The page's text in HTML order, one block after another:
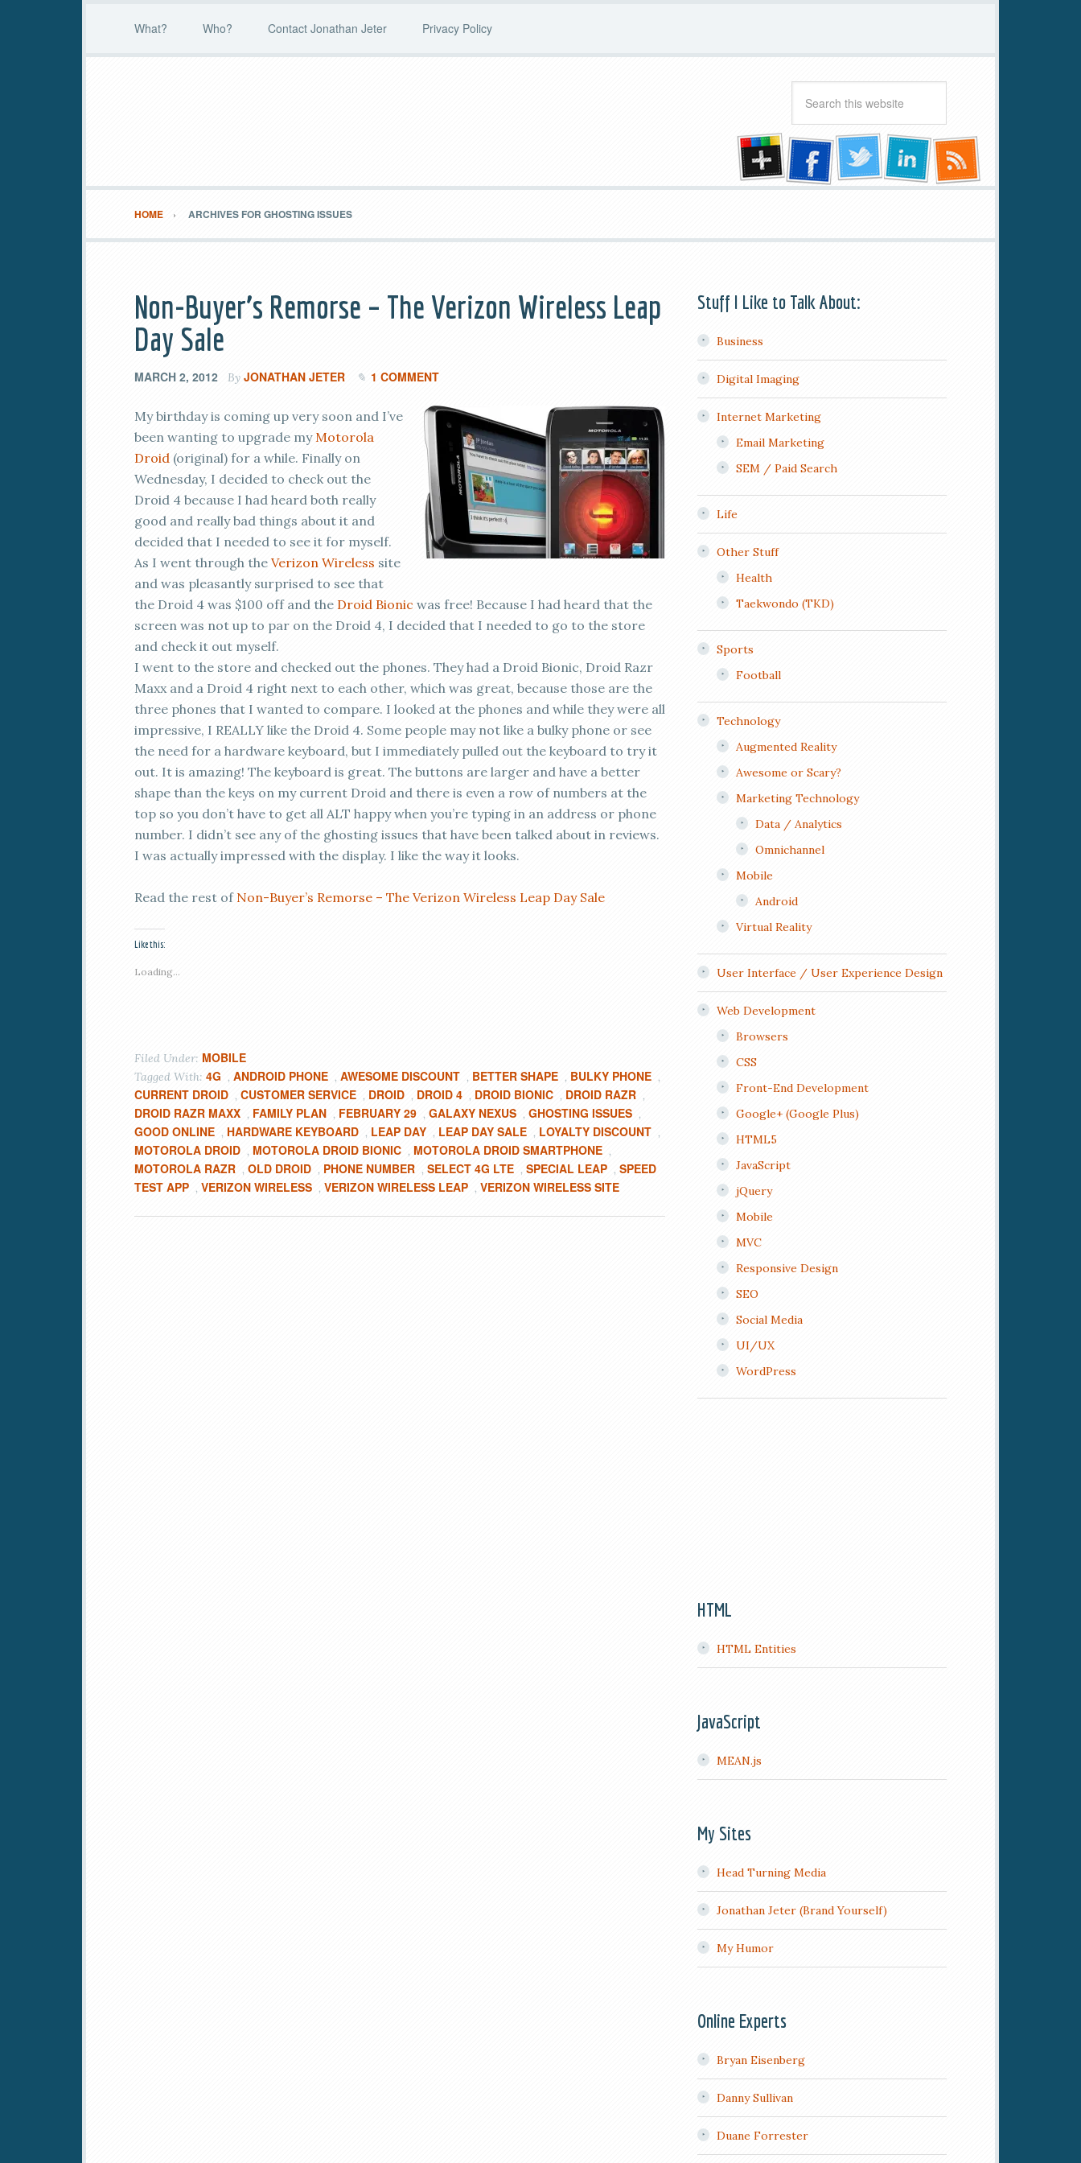
What? Who? Contact Jonathan Jeter Privacy Policy
HOME ARCHIVES FOR GHOSTING ISSUES
Non-Buyer’s Remorse – The Verizon Wireless Leap
Day Sale
MARCH 2, 2012 By JONATHAN JETER 1 COMMENT
My birthday is coming up very soon and I’ve
been wanting to upgrade myMotorola
Droid (original) for a while. Finally on
Wednesday, I decided to check out the
Droid 4 because I had heard both really
good and really bad things about it and
decided that I needed to see it for myself.
As I went through the Verizon Wireless site
and was pleasantly surprised to see that
the Droid 4 was $100 off and the Droid Bionic was free! Because I had heard that the
screen was not up to par on the Droid 4, I decided that I needed to go to the store
and check it out myself.
I went to the store and checked out the phones. They had a Droid Bionic, Droid Razr
Maxx and a Droid 4 right next to each other, which was great, because those are the
three phones that I wanted to compare. I looked at the phones and while they were all
impressive, I REALLY like the Droid 4. Some people may not like a bulky phone or see
the need for a hardware keyboard, but I immediately pulled out the keyboard to try it
out. It is amazing! The keyboard is great. The buttons are larger and have a better
shape than the keys on my current Droid and there is even a row of numbers at the
top so you don’t have to get all ALT happy when you’re typing in an address or phone
number. I didn’t see any of the ghosting issues that have been talked about in reviews.
I was actually impressed with the display. I like the way it looks.
Read the rest of Non-Buyer’s Remorse – The Verizon Wireless Leap Day Sale
Like this:
Loading...
Filed Under: MOBILE
Tagged With: 4G , ANDROID PHONE , AWESOME DISCOUNT , BETTER SHAPE , BULKY PHONE ,
CURRENT DROID , CUSTOMER SERVICE , DROID , DROID 4 , DROID BIONIC , DROID RAZR ,
DROID RAZR MAXX , FAMILY PLAN , FEBRUARY 29 , GALAXY NEXUS , GHOSTING ISSUES ,
GOOD ONLINE , HARDWARE KEYBOARD , LEAP DAY , LEAP DAY SALE , LOYALTY DISCOUNT ,
MOTOROLA DROID , MOTOROLA DROID BIONIC , MOTOROLA DROID SMARTPHONE ,
MOTOROLA RAZR , OLD DROID , PHONE NUMBER , SELECT 4G LTE , SPECIAL LEAP , SPEED
TEST APP , VERIZON WIRELESS , VERIZON WIRELESS LEAP , VERIZON WIRELESS SITE
Stuff I Like to Talk About:
Business
Digital Imaging
Internet Marketing
Email Marketing
SEM / Paid Search
Life
Other Stuff
Health
Taekwondo (TKD)
Sports
Football
Technology
Augmented Reality
Awesome or Scary?
Marketing Technology
Data / Analytics
Omnichannel
Mobile
Android
Virtual Reality
User Interface / User Experience Design
Web Development
Browsers
CSS
Front-End Development
Google+ (Google Plus)
HTML5
JavaScript
jQuery
Mobile
MVC
Responsive Design
SEO
Social Media
UI/UX
WordPress
HTML
HTML Entities
JavaScript
MEAN.js
My Sites
Head Turning Media
Jonathan Jeter (Brand Yourself)
My Humor
Online Experts
Bryan Eisenberg
Danny Sullivan
Duane Forrester